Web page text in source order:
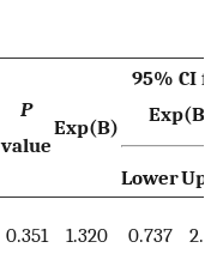
P
value
Exp(B)
95% CI
Exp(B)
Lower
0.351 1.320 0.737